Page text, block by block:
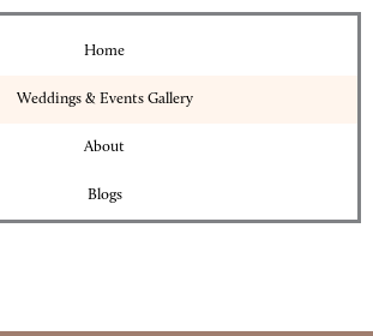
Home
Weddings & Events Gallery
About
Blogs